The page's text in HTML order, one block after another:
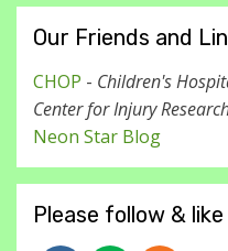
Our Friends and
CHOP - Children's
Center for Injury
Neon Star Blog
Please follow & like